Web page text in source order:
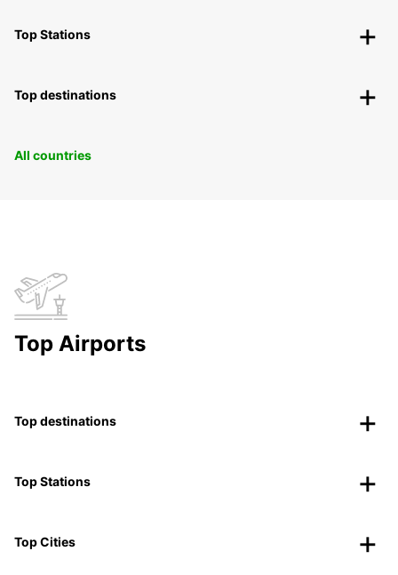
Top Stations
Top destinations
All countries
Top Airports
Top destinations
Top Stations
Top Cities